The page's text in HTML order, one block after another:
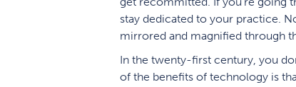
stay dedicated to your practice.
mirrored and magnified through
In the twenty-first century, you
of the benefits of technology is